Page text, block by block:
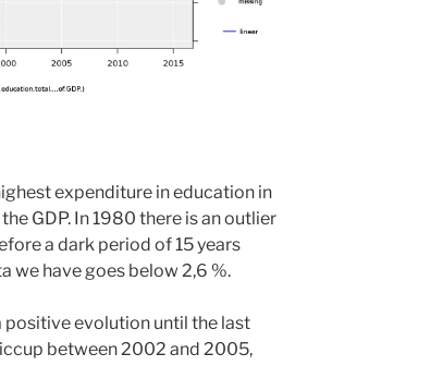
expenditure in education in
GDP. In 1980 there is an outlier
a dark period of 15 years
we have goes below 2,6 %.
positive evolution until the last
between 2002 and 2005,